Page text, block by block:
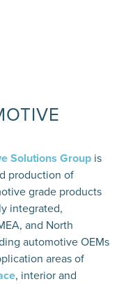
Solutions Groupis
production of
grade products
integrated,
and North
automotive OEMs
areas of
, interior and